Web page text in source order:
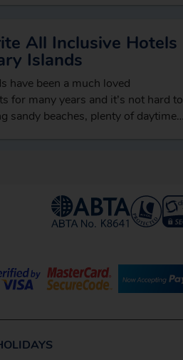
All Inclusive Hotels
Islands
have been a much loved
for many years and it’s not hard to
sandy beaches, plenty of daytime